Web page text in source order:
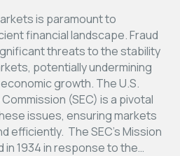
is paramount to
financial landscape. Fraud
threats to the stability
potentially undermining
growth. The U.S.
(SEC) is a pivotal
issues, ensuring markets
efficiently. The SEC's Mission
in 1934 in response to the…